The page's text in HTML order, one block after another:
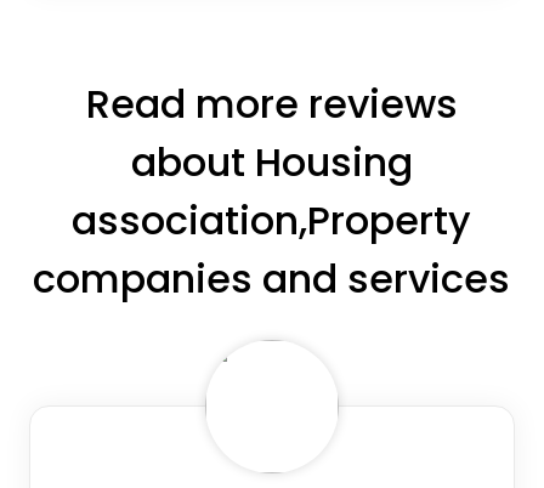
Read more reviews
about Housing
association,Property
companies and services